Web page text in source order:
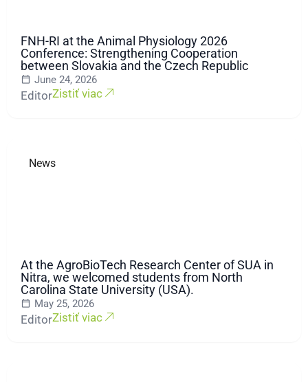
FNH-RI at the Animal Physiology 2026
Conference: Strengthening Cooperation
between Slovakia and the Czech Republic
June 24, 2026
EditorZistiť viac
News
At the AgroBioTech Research Center of SUA in
Nitra, we welcomed students from North
Carolina State University (USA).
May 25, 2026
EditorZistiť viac